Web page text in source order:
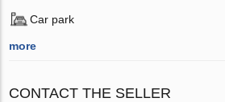
Car park
more
CONTACT THE SELLER